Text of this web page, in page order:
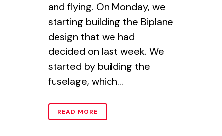
and flying. On Monday, we
starting building the Biplane
design that we had
decided on last week. We
started by building the
fuselage, which...
READ MORE